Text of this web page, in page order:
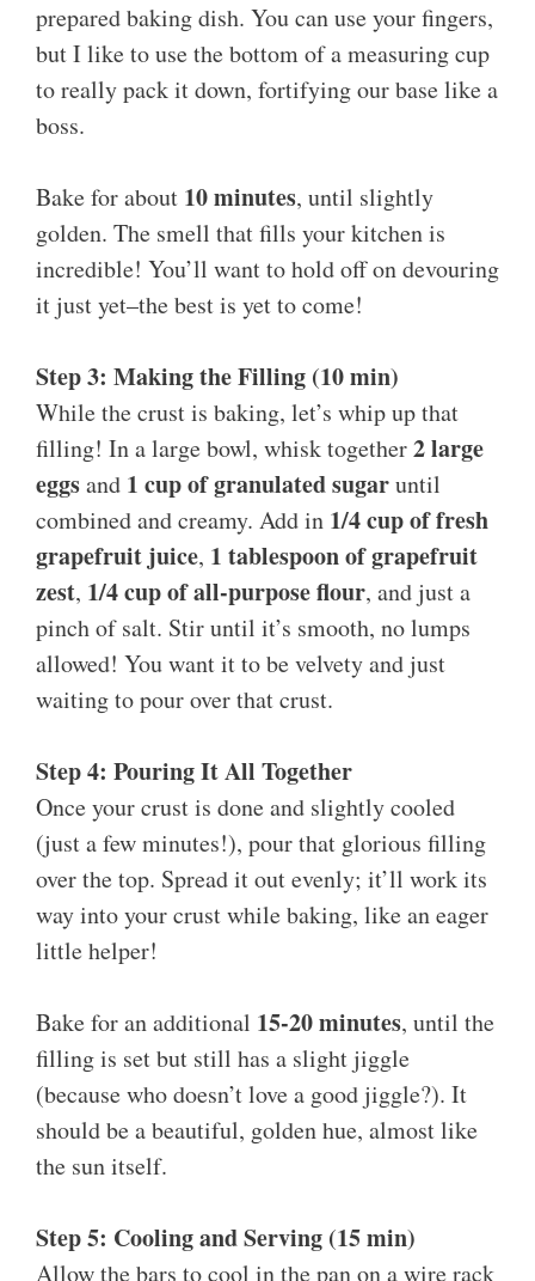
prepared baking dish. You can use your fingers,
but I like to use the bottom of a measuring cup
to really pack it down, fortifying our base like a
boss.
Bake for about 10 minutes, until slightly
golden. The smell that fills your kitchen is
incredible! You’ll want to hold off on devouring
it just yet–the best is yet to come!
Step 3: Making the Filling (10 min)
While the crust is baking, let’s whip up that
filling! In a large bowl, whisk together2 large
eggsand 1 cup of granulated sugaruntil
combined and creamy. Add in 1/4 cup of fresh
grapefruit juice, 1 tablespoon of grapefruit
zest, 1/4 cup of all-purpose flour, and just a
pinch of salt. Stir until it’s smooth, no lumps
allowed! You want it to be velvety and just
waiting to pour over that crust.
Step 4: Pouring It All Together
Once your crust is done and slightly cooled
(just a few minutes!), pour that glorious filling
over the top. Spread it out evenly; it’ll work its
way into your crust while baking, like an eager
little helper!
Bake for an additional 15-20 minutes, until the
filling is set but still has a slight jiggle
(because who doesn’t love a good jiggle?). It
should be a beautiful, golden hue, almost like
the sun itself.
Step 5: Cooling and Serving (15 min)
Allow the bars to cool in the pan on a wire rack